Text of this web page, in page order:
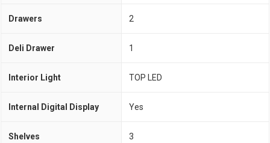
Drawers 2
Deli Drawer 1
Interior Light TOP LED
Internal Digital Display Yes
Shelves 3